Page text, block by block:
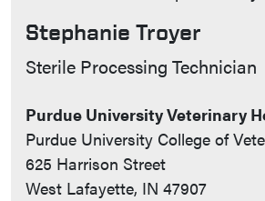
Stephanie Troyer
Contact Info
Sterile Processing Technician
Purdue University Veterinary
Purdue University College of
625 Harrison Street
West Lafayette, IN 47907